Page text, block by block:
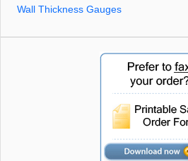
Wall Thickness Gauges